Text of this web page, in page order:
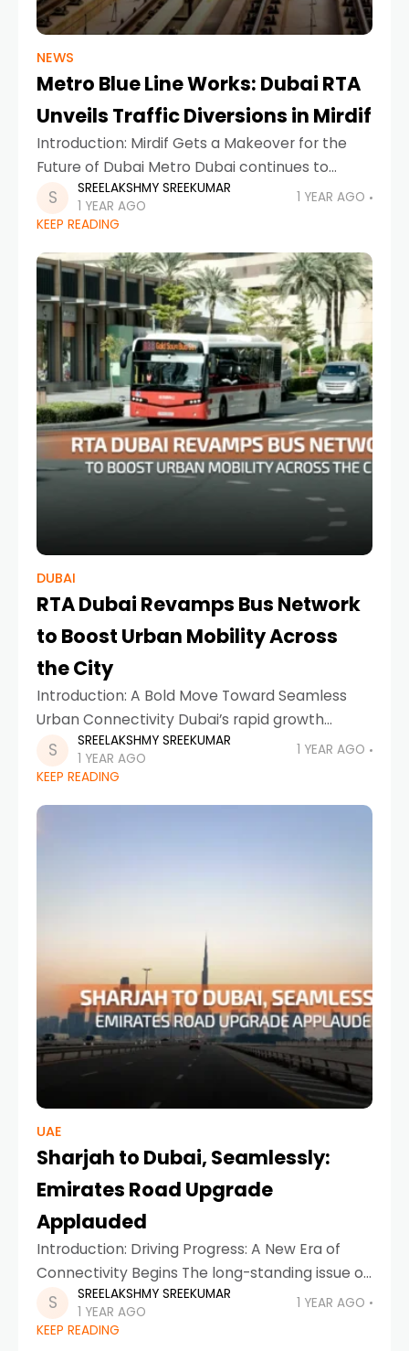
NEWS
Metro Blue Line Works: Dubai RTA
Unveils Traffic Diversions in Mirdif
Introduction: Mirdif Gets a Makeover for the
Future of Dubai Metro Dubai continues to
evolve, with innovation, connectivity, and
smart infrastructure at the heart of its
SREELAKSHMY SREEKUMAR
1 YEAR AGO
1 YEAR AGO
KEEP READING
DUBAI
RTA Dubai Revamps Bus Network
to Boost Urban Mobility Across
the City
Introduction: A Bold Move Toward Seamless
Urban Connectivity Dubai’s rapid growth
demands smarter, faster, and more
sustainable transit solutions. With this in mind,
has
SREELAKSHMY SREEKUMAR
1 YEAR AGO
1 YEAR AGO
KEEP READING
UAE
Sharjah to Dubai, Seamlessly:
Emirates Road Upgrade
Applauded
Introduction: Driving Progress: A New Era of
Connectivity Begins The long-standing issue of
traffic congestion between Sharjah and Dubai
has met its match. The ambitious Emirates
SREELAKSHMY SREEKUMAR
1 YEAR AGO
1 YEAR AGO
KEEP READING